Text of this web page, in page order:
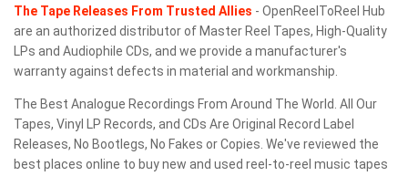
The Tape Releases From Trusted Allies - OpenReelToReel Hub
are an authorized distributor of Master Reel Tapes, High-Quality
LPs and Audiophile CDs, and we provide a manufacturer's
warranty against defects in material and workmanship.
The Best Analogue Recordings From Around The World. All Our
Tapes, Vinyl LP Records, and CDs Are Original Record Label
Releases, No Bootlegs, No Fakes or Copies. We've reviewed the
best places online to buy new and used reel-to-reel music tapes